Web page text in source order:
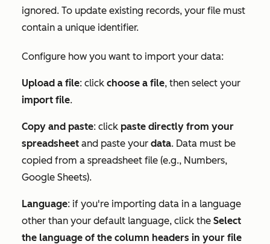
ignored. To update existing records, your file must
contain a unique identifier.
Configure how you want to import your data:
Upload a file: click choose a file, then select your
import file.
Copy and paste: click paste directly from your
spreadsheet and paste your data. Data must be
copied from a spreadsheet file (e.g., Numbers,
Google Sheets).
Language: if you're importing data in a language
other than your default language, click the Select
the language of the column headers in your file